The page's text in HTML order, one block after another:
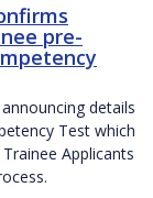
pre-
details
Test which
Applicants